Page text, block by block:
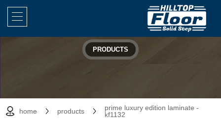
PRODUCTS
home products
prime luxury edition laminate -
kf1132